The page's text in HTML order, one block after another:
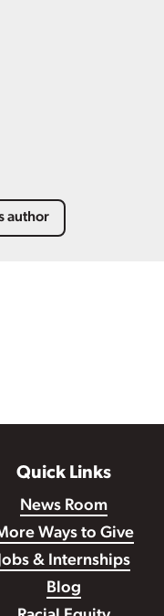
author
Quick Links
News Room
Ways to Give
Jobs & Internships
Blog